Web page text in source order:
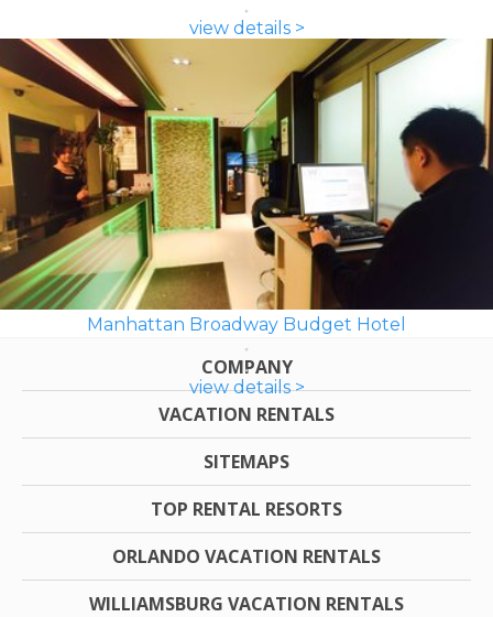
view details >
Manhattan Broadway Budget Hotel
view details >
COMPANY
VACATION RENTALS
SITEMAPS
TOP RENTAL RESORTS
ORLANDO VACATION RENTALS
WILLIAMSBURG VACATION RENTALS